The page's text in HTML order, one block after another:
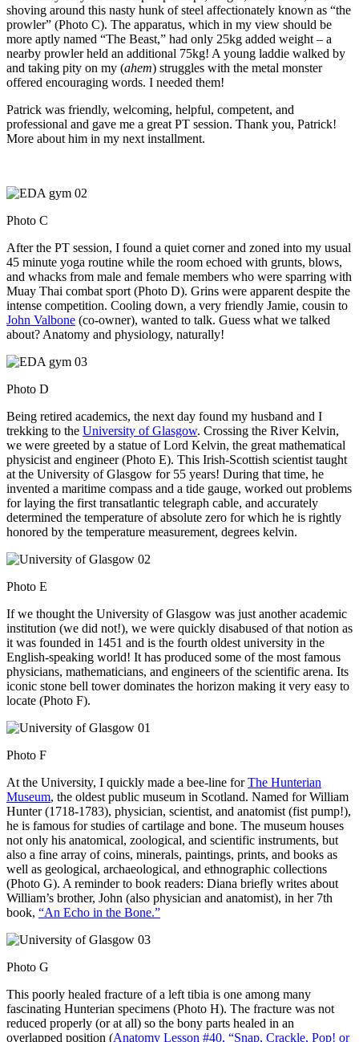
shoving around this nasty hunk of steel affectionately known as “the
prowler” (Photo C). The apparatus, which in my view should be
more aptly named “The Beast,” had only 25kg added weight – a
nearby prowler held an additional 75kg! A young laddie walked by
and taking pity on my (ahem) struggles with the metal monster
offered encouraging words. I needed them!
Patrick was friendly, welcoming, helpful, competent, and
professional and gave me a great PT session. Thank you, Patrick!
More about him in my next installment.
Photo C
After the PT session, I found a quiet corner and zoned into my usual
45 minute yoga routine while the room echoed with grunts, blows,
and whacks from male and female members who were sparring with
Muay Thai combat sport (Photo D). Grins were apparent despite the
intense competition. Cooling down, a very friendly Jamie, cousin to
John Valbone (co-owner), wanted to talk. Guess what we talked
about? Anatomy and physiology, naturally!
Photo D
Being retired academics, the next day found my husband and I
trekking to the University of Glasgow. Crossing the River Kelvin,
we were greeted by a statue of Lord Kelvin, the great mathematical
physicist and engineer (Photo E). This Irish-Scottish scientist taught
at the University of Glasgow for 55 years! During that time, he
invented a maritime compass and a tide gauge, worked out problems
for laying the first transatlantic telegraph cable, and accurately
determined the temperature of absolute zero for which he is rightly
honored by the temperature measurement, degrees kelvin.
Photo E
If we thought the University of Glasgow was just another academic
institution (we did not!), we were quickly disabused of that notion as
it was founded in 1451 and is the fourth oldest university in the
English-speaking world! It has produced some of the most famous
physicians, mathematicians, and engineers of the scientific arena. Its
iconic stone bell tower dominates the horizon making it very easy to
locate (Photo F).
Photo F
At the University, I quickly made a bee-line forThe Hunterian
Museum, the oldest public museum in Scotland. Named for William
Hunter (1718-1783), physician, scientist, and anatomist (fist pump!),
he is famous for studies of cartilage and bone. The museum houses
not only his anatomical, zoological, and scientific instruments, but
also a fine array of coins, minerals, paintings, prints, and books as
well as geological, archaeological, and ethnographic collections
(Photo G). A reminder to book readers: Diana briefly writes about
William’s brother, John (also physician and anatomist), in her 7th
book, “An Echo in the Bone.”
Photo G
This poorly healed fracture of a left tibia is one among many
fascinating Hunterian specimens (Photo H). The fracture was not
reduced properly (or at all) so the bony parts healed in an
overlapped position (Anatomy Lesson #40, “Snap, Crackle, Pop! or